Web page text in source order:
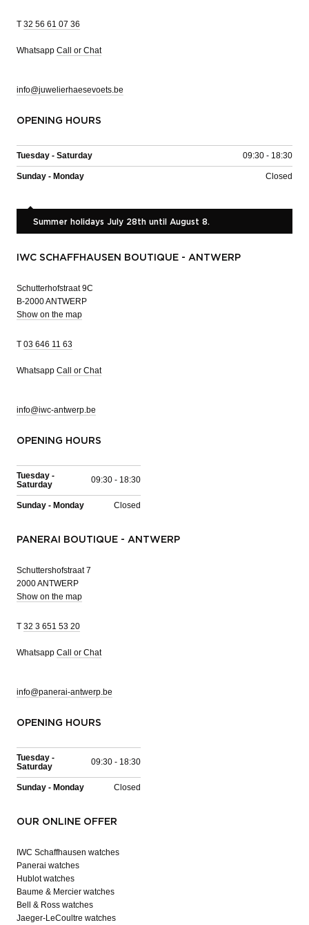
T 32 56 61 07 36
Whatsapp Call or Chat
info@juwelierhaesevoets.be
OPENING HOURS
Tuesday - Saturday 09:30 - 18:30
Sunday - Monday Closed
Summer holidays July 28th until August 8.
IWC SCHAFFHAUSEN BOUTIQUE - ANTWERP
Schutterhofstraat 9C
B-2000 ANTWERP
Show on the map
T 03 646 11 63
Whatsapp Call or Chat
info@iwc-antwerp.be
OPENING HOURS
Tuesday -
Saturday
09:30 - 18:30
Sunday - Monday Closed
PANERAI BOUTIQUE - ANTWERP
Schuttershofstraat 7
2000 ANTWERP
Show on the map
T 32 3 651 53 20
Whatsapp Call or Chat
info@panerai-antwerp.be
OPENING HOURS
Tuesday -
Saturday
09:30 - 18:30
Sunday - Monday Closed
OUR ONLINE OFFER
IWC Schaffhausen watches
Panerai watches
Hublot watches
Baume & Mercier watches
Bell & Ross watches
Jaeger-LeCoultre watches